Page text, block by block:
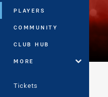
PLAYERS
COMMUNITY
CLUB HUB
MORE
Tickets